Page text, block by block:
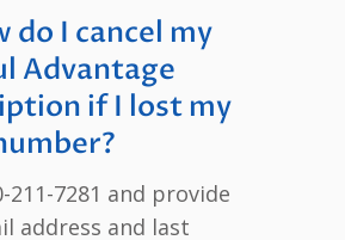
do I cancel my
Advantage
if I lost my
211-7281 and provide
address and last